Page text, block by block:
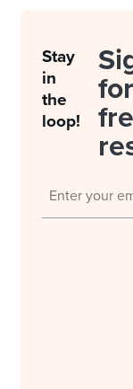
Stay
in
the
loop!